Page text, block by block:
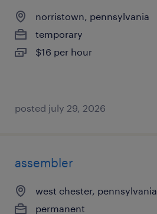
norristown, pennsylvania
temporary
$16 per hour
posted july 29, 2026
assembler
west chester, pennsylvania
permanent